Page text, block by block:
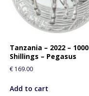
Tanzania – 2022 – 1000
Shillings – Pegasus
€ 169.00
Add to cart